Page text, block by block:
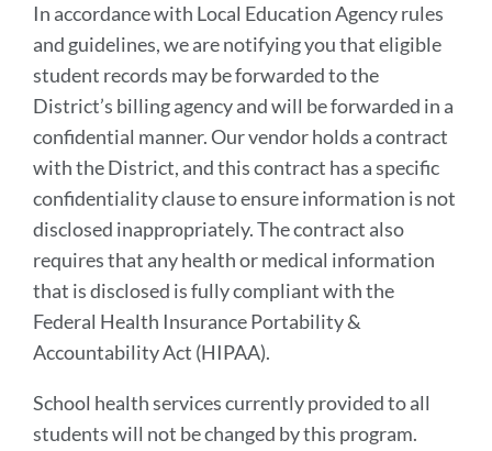
In accordance with Local Education Agency rules
and guidelines, we are notifying you that eligible
student records may be forwarded to the
District’s billing agency and will be forwarded in a
confidential manner. Our vendor holds a contract
with the District, and this contract has a specific
confidentiality clause to ensure information is not
disclosed inappropriately. The contract also
requires that any health or medical information
that is disclosed is fully compliant with the
Federal Health Insurance Portability &
Accountability Act (HIPAA).
School health services currently provided to all
students will not be changed by this program.